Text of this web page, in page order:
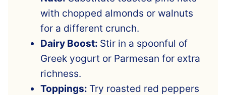
with chopped almonds or walnuts
for a different crunch.
Dairy Boost: Stir in a spoonful of
Greek yogurt or Parmesan for extra
richness.
Toppings: Try roasted red peppers